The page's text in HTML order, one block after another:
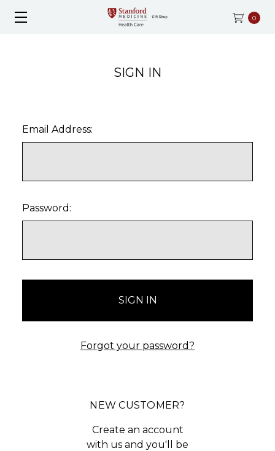
0
SIGN IN
Email Address:
Password:
Forgot your password?
NEW CUSTOMER?
Create an account
with us and you'll be